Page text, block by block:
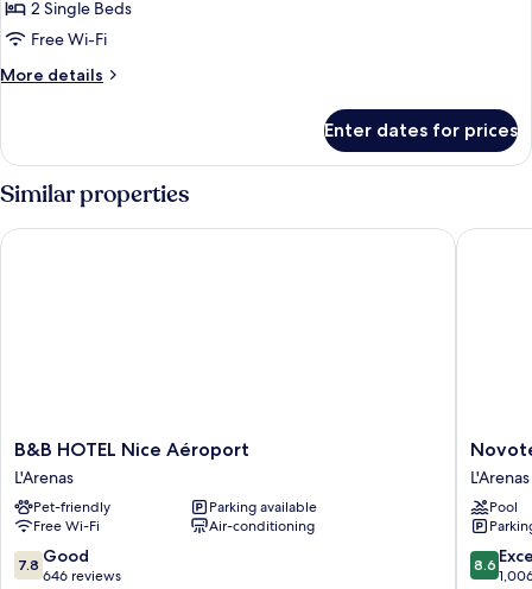
2 Single Beds
Free Wi-Fi
More details
More
Twin
2
Beds
Enter dates for prices
Similar properties
B&B
HOTEL
Nice
Aéroport
L'Arenas
B&B HOTEL Nice Aéroport
L'Arenas
Pet-friendly
Parking available
Free Wi-Fi
Air-conditioning
7.8
out
7.8 Good
646 reviews
B&B HOTEL Nice Aéroport
Novotel
Suites
Nice
Airport
L'Arenas
L'Arenas
Pool
8.6
out
8.6
Novotel